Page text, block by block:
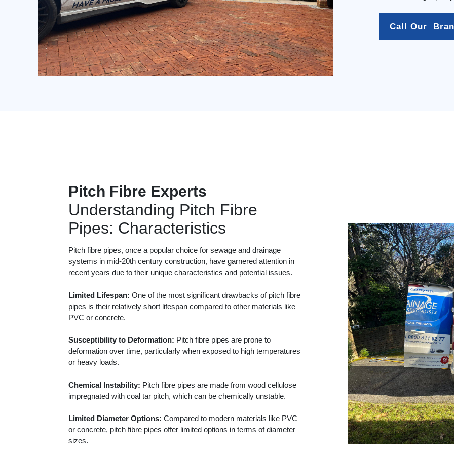
Call Our
Pitch Fibre Experts
Understanding Pitch Fibre
Pipes: Characteristics
Pitch fibre pipes, once a popular choice for sewage and drainage
systems in mid-20th century construction, have garnered attention in
recent years due to their unique characteristics and potential issues.
Limited Lifespan: One of the most significant drawbacks of pitch fibre
pipes is their relatively short lifespan compared to other materials like
PVC or concrete.
Susceptibility to Deformation: Pitch fibre pipes are prone to
deformation over time, particularly when exposed to high temperatures
or heavy loads.
Chemical Instability: Pitch fibre pipes are made from wood cellulose
impregnated with coal tar pitch, which can be chemically unstable.
Limited Diameter Options: Compared to modern materials like PVC
or concrete, pitch fibre pipes offer limited options in terms of diameter
sizes.